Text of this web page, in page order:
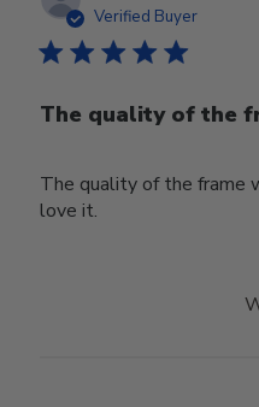
Verified Buyer
The quality of the
The quality of the frame
love it.